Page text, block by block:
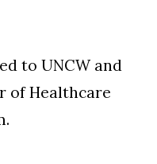
to UNCW and
of Healthcare